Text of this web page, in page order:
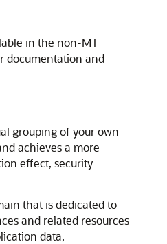
in the non-MT
documentation and
grouping of your own
achieves a more
effect, security
that is dedicated to
and related resources
data,